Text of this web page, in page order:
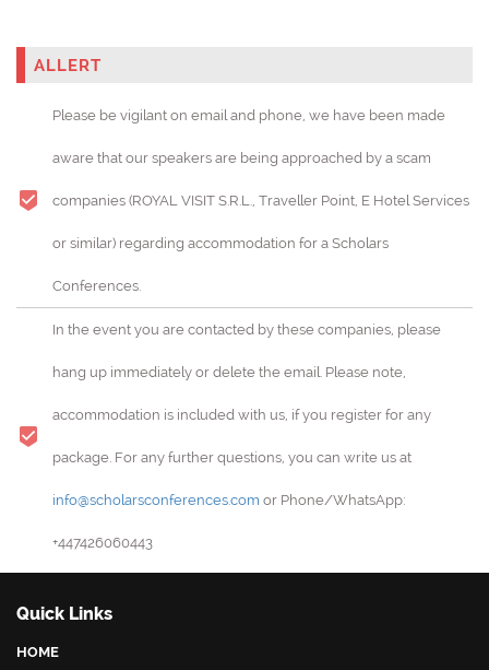
ALLERT
Please be vigilant on email and phone, we have been made
aware that our speakers are being approached by a scam
companies (ROYAL VISIT S.R.L., Traveller Point, E Hotel Services
or similar) regarding accommodation for a Scholars
Conferences.
In the event you are contacted by these companies, please
hang up immediately or delete the email. Please note,
accommodation is included with us, if you register for any
package. For any further questions, you can write us at
info@scholarsconferences.com or Phone/WhatsApp:
+447426060443
Quick Links
HOME